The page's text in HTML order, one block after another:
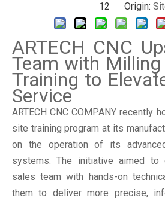
12 Origin:
ARTECH CNC
Team with
Training to
Service
ARTECH CNC COMPANY recently
site training program at its
on the operation of its
systems. The initiative aimed to
sales team with hands-on
them to deliver more precise,